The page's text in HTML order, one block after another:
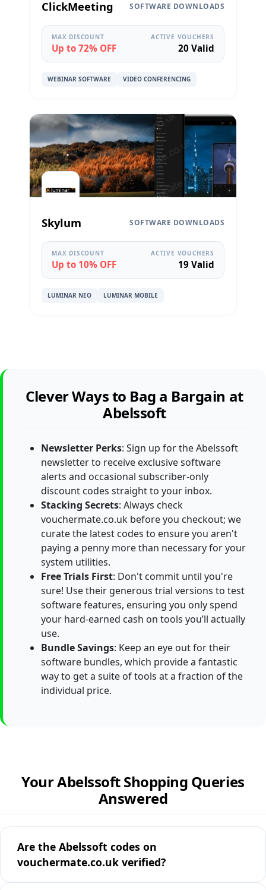
ClickMeeting SOFTWARE DOWNLOADS
MAX DISCOUNT
Up to 72% OFF
ACTIVE VOUCHERS
20 Valid
WEBINAR SOFTWARE VIDEO CONFERENCING
Skylum SOFTWARE DOWNLOADS
MAX DISCOUNT
Up to 10% OFF
ACTIVE VOUCHERS
19 Valid
LUMINAR NEO LUMINAR MOBILE
Clever Ways to Bag a Bargain at
Abelssoft
Newsletter Perks: Sign up for the Abelssoft
newsletter to receive exclusive software
alerts and occasional subscriber-only
discount codes straight to your inbox.
Stacking Secrets: Always check
vouchermate.co.uk before you checkout; we
curate the latest codes to ensure you aren't
paying a penny more than necessary for your
system utilities.
Free Trials First: Don't commit until you're
sure! Use their generous trial versions to test
software features, ensuring you only spend
your hard-earned cash on tools you’ll actually
use.
Bundle Savings: Keep an eye out for their
software bundles, which provide a fantastic
way to get a suite of tools at a fraction of the
individual price.
Your Abelssoft Shopping Queries
Answered
Are the Abelssoft codes on
vouchermate.co.uk verified?